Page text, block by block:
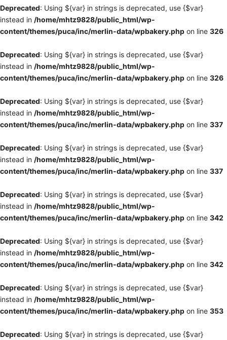
Deprecated: Using ${var} in strings is deprecated, use {$var}
instead in /home/mhtz9828/public_html/wp-
content/themes/puca/inc/merlin-data/wpbakery.php on line 326
Deprecated: Using ${var} in strings is deprecated, use {$var}
instead in /home/mhtz9828/public_html/wp-
content/themes/puca/inc/merlin-data/wpbakery.php on line 326
Deprecated: Using ${var} in strings is deprecated, use {$var}
instead in /home/mhtz9828/public_html/wp-
content/themes/puca/inc/merlin-data/wpbakery.php on line 337
Deprecated: Using ${var} in strings is deprecated, use {$var}
instead in /home/mhtz9828/public_html/wp-
content/themes/puca/inc/merlin-data/wpbakery.php on line 337
Deprecated: Using ${var} in strings is deprecated, use {$var}
instead in /home/mhtz9828/public_html/wp-
content/themes/puca/inc/merlin-data/wpbakery.php on line 342
Deprecated: Using ${var} in strings is deprecated, use {$var}
instead in /home/mhtz9828/public_html/wp-
content/themes/puca/inc/merlin-data/wpbakery.php on line 342
Deprecated: Using ${var} in strings is deprecated, use {$var}
instead in /home/mhtz9828/public_html/wp-
content/themes/puca/inc/merlin-data/wpbakery.php on line 353
Deprecated: Using ${var} in strings is deprecated, use {$var}